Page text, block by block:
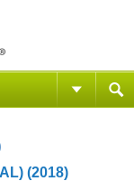
(2018)